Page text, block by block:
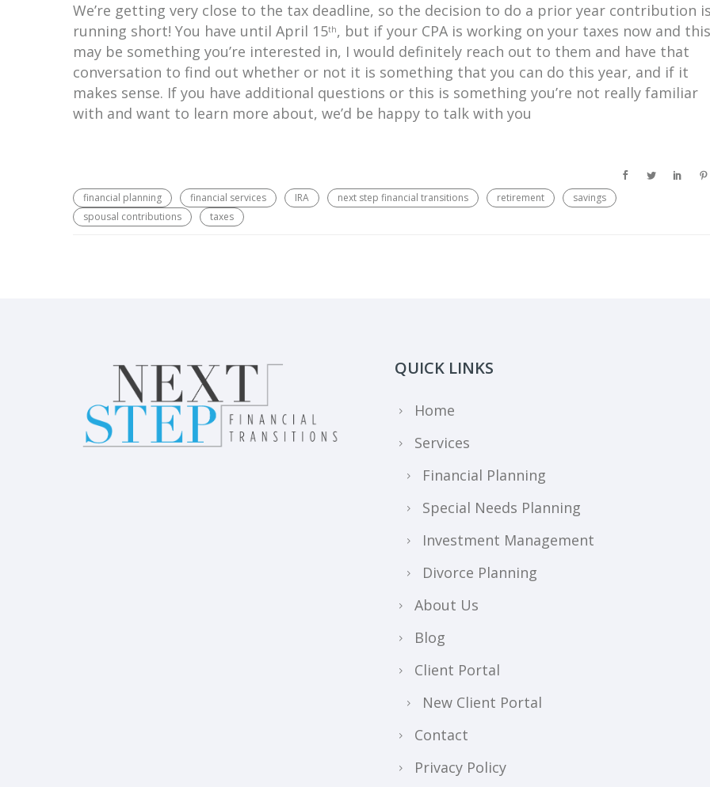
We’re getting very close to the tax deadline, so the decision to do a prior year contribution is
running short! You have until April 15th, but if your CPA is working on your taxes now and this
may be something you’re interested in, I would definitely reach out to them and have that
conversation to find out whether or not it is something that you can do this year, and if it
makes sense. If you have additional questions or this is something you’re not really familiar
with and want to learn more about, we’d be happy to talk with you
financial planning financial services IRA next step financial transitions retirement
savings
spousal contributions
taxes
QUICK LINKS
Home
Services
Financial Planning
Special Needs Planning
Investment Management
Divorce Planning
About Us
Blog
Client Portal
New Client Portal
Contact
Privacy Policy